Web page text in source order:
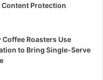
Protection
Roasters Use
to Bring Single-Serve